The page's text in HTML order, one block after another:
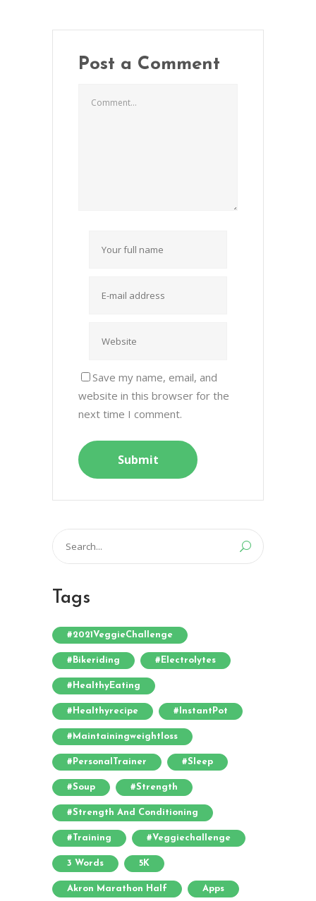
Post a Comment
Save my name, email, and
website in this browser for the
next time I comment.
Search
for:
Tags
#2021VeggieChallenge
#bikeriding #electrolytes
#HealthyEating
#healthyrecipe #InstantPot
#maintainingweightloss
#PersonalTrainer #sleep
#soup #strength
#strength And Conditioning
#training #veggiechallenge
3 Words 5K
Akron Marathon Half Apps